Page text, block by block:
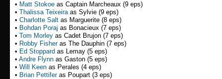
• Matt Stokoe as Captain Marcheaux (9 eps)
• Thalissa Teixeiraas Sylvie (9 eps)
• Charlotte Salt as Marguerite (8 eps)
• Bohdan Poraj as Bonacieux (7 eps)
• Tom Morley as Cadet Brujon (7 eps)
• Robby Fisheras The Dauphin (7 eps)
• Ed Stoppard as Lemay (5 eps)
• Andre Flynn as Gaston (5 eps)
• Will Keen as Perales (4 eps)
• Brian Pettiferas Poupart (3 eps)